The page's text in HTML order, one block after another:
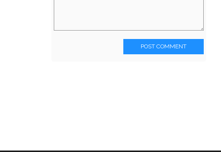
POST COMMENT